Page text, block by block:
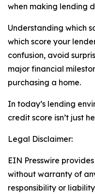
when making lending
Understanding which
which score your
confusion, avoid
major financial
purchasing a home.
In today’s lending
credit score isn’t just
Legal Disclaimer:
EIN Presswire
without warranty of
responsibility or